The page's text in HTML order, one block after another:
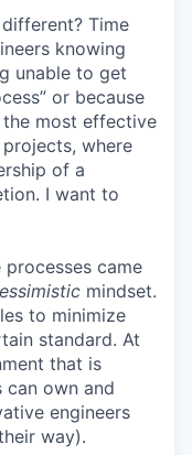
Time
knowing
unable to get
or because
the most effective
projects, where
of a
I want to
came
mindset.
to minimize
standard. At
that is
can own and
engineers
way).